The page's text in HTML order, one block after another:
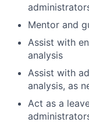
Mentor and
Assist with
analysis
Assist with
analysis, as
Act as a